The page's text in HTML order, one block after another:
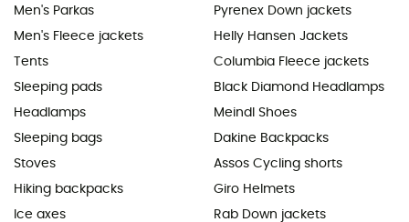
Men's Parkas
Men's Fleece jackets
Tents
Sleeping pads
Headlamps
Sleeping bags
Stoves
Hiking backpacks
Ice axes
Pyrenex Down jackets
Helly Hansen Jackets
Columbia Fleece jackets
Black Diamond Headlamps
Meindl Shoes
Dakine Backpacks
Assos Cycling shorts
Giro Helmets
Rab Down jackets